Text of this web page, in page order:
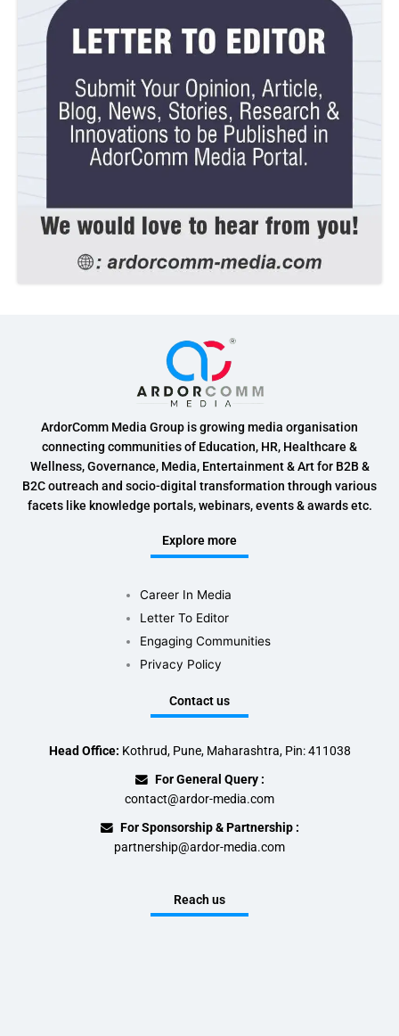
ArdorComm Media Group is growing media organisation
connecting communities of Education, HR, Healthcare &
Wellness, Governance, Media, Entertainment & Art for B2B &
B2C outreach and socio-digital transformation through various
facets like knowledge portals, webinars, events & awards etc.
Explore more
Career In Media
Letter To Editor
Engaging Communities
Privacy Policy
Contact us
Head Office: Kothrud, Pune, Maharashtra, Pin: 411038
For General Query :
contact@ardor-media.com
For Sponsorship & Partnership :
partnership@ardor-media.com
Reach us